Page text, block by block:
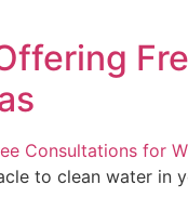
to clean water in